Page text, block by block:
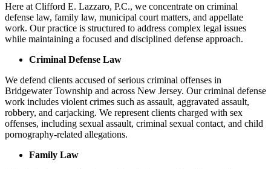
Here at Clifford E. Lazzaro, P.C., we concentrate on criminal
defense law, family law, municipal court matters, and appellate
work. Our practice is structured to address complex legal issues
while maintaining a focused and disciplined defense approach.
Criminal Defense Law
We defend clients accused of serious criminal offenses in
Bridgewater Township and across New Jersey. Our criminal defense
work includes violent crimes such as assault, aggravated assault,
robbery, and carjacking. We represent clients charged with sex
offenses, including sexual assault, criminal sexual contact, and child
pornography-related allegations.
Family Law